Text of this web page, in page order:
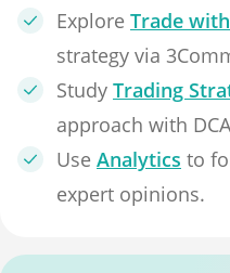
Explore Trade
strategy via
Study Trading
approach with
Use Analytics to
expert opinions.